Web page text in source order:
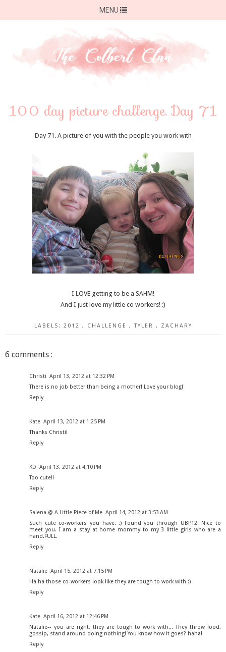
MENU
100 day picture challenge. Day 71
Day 71. A picture of you with the people you work with
I LOVE getting to be a SAHM!
And I just love my little co workers! :)
LABELS: 2012 , CHALLENGE ,TYLER , ZACHARY
6 comments :
Christi April 13, 2012 at 12:32 PM
There is no job better than being a mother! Love your blog!
Reply
Kate April 13, 2012 at 1:25 PM
Thanks Christi!
Reply
KD April 13, 2012 at 4:10 PM
Too cute!!
Reply
Salena @ A Little Piece of Me April 14, 2012 at 3:53 AM
Such cute co-workers you have. :) Found you through UBP12. Nice to
meet you. I am a stay at home mommy to my 3 little girls who are a
hand.FULL.
Reply
Natalie April 15, 2012 at 7:15 PM
Ha ha those co-workers look like they are tough to work with :)
Reply
Kate April 16, 2012 at 12:46 PM
Natalie-- you are right, they are tough to work with... They throw food,
gossip, stand around doing nothing! You know how it goes? haha!
Reply